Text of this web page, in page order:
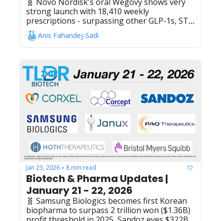
strong launch with 18,410 weekly
prescriptions - surpassing other GLP-1s, ST
Pharm secures $56M API manufacturing
contract with undisclosed US biotech for
oligonucleotide treatment, NICE reverses
decision to recommend NHS funding for
Pfizer's Talzenna with Xtandi for advanced
prostate cancer, US House of
Representatives passes $1.2T spending bill
that could restart FDA's rare pediatric disease
priority voucher program, GSK's Trelegy
Ellipta (fluticasone
furoate/umeclidinium/vilanterol) wins China
approval for uncontrolled asthma treatment
Anis Fahandej-Sadi
Jan 23, 2026 • 8 min read
Biotech & Pharma Updates |
January 21 - 22, 2026
🧬 Samsung Biologics becomes first Korean
biopharma to surpass 2 trillion won ($1.36B)